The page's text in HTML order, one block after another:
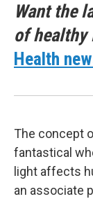
Want the
of healthy
Health
The concept
fantastical
light affects
an associate